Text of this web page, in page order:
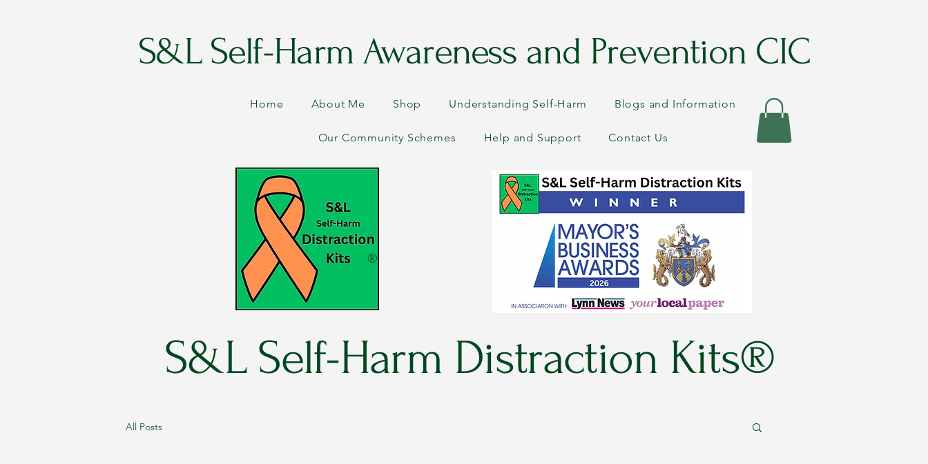
S&L Self-Harm Awareness and Prevention CIC
Home About Me Shop Understanding Self-Harm Blogs and Information
Our Community Schemes Help and Support Contact Us
®
S&L Self-Harm Distraction Kits®
All Posts